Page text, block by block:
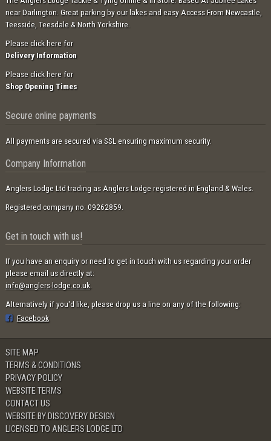
near Darlington. Great parking by our lakes and easy Access From Newcastle,
Teesside, Teesdale & North Yorkshire.
Please click here for
Delivery Information
Please click here for
Shop Opening Times
Secure online payments
All payments are secured via SSL ensuring maximum security.
Company Information
Anglers Lodge Ltd trading as Anglers Lodge registered in England & Wales.
Registered company no: 09262859.
Get in touch with us!
If you have an enquiry or need to get in touch with us regarding your order
please email us directly at:
info@anglers-lodge.co.uk.
Alternatively if you'd like, please drop us a line on any of the following:
Facebook
SITE MAP
TERMS & CONDITIONS
PRIVACY POLICY
WEBSITE TERMS
CONTACT US
WEBSITE BY DISCOVERY DESIGN
LICENSED TO ANGLERS LODGE LTD